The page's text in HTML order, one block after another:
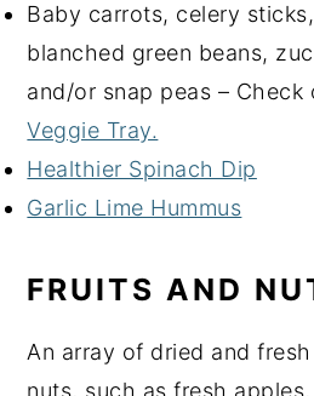
Baby carrots, celery
blanched green beans,
and/or snap peas – Check
Veggie Tray.
Healthier Spinach Dip
Garlic Lime Hummus
FRUITS AND
An array of dried and
nuts, such as fresh